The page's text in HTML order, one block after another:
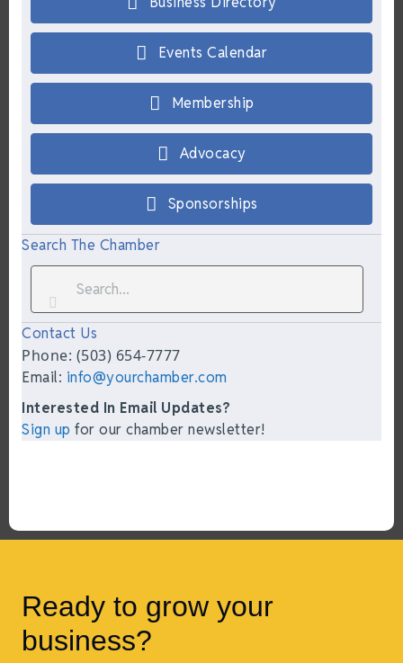
Events Calendar
Membership
Advocacy
Sponsorships
Search The Chamber
Contact Us
Phone: (503) 654-7777
Email: info@yourchamber.com
Interested In Email Updates?
Sign up for our chamber newsletter!
Ready to grow your
business?